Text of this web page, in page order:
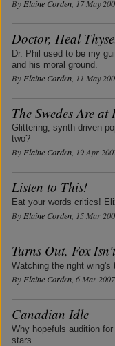
By Elaine Corden, 17 May
Doctor, Heal
Dr. Phil used to be my
and his moral ground.
By Elaine Corden, 11 May
The Swedes Are at
Glittering, synth-driven
two?
By Elaine Corden, 19 Apr
Listen to This!
Eat your words critics!
By Elaine Corden, 15 Mar
Turns Out, Fox
Watching the right wing's
By Elaine Corden, 6 Mar 2007
Canadian Idle
Why hopefuls audition
stars.